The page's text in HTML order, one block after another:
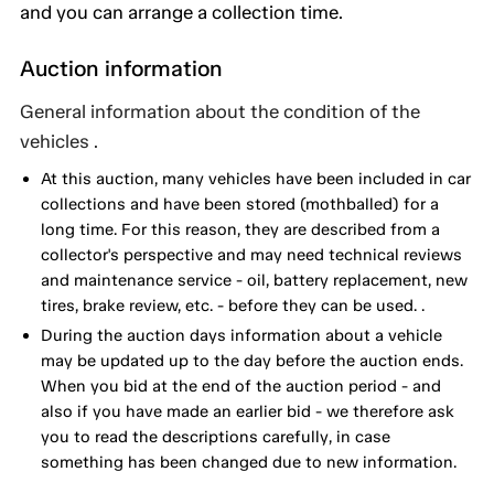
and you can arrange a collection time.
Auction information
General information about the condition of the
vehicles .
At this auction, many vehicles have been included in car
collections and have been stored (mothballed) for a
long time. For this reason, they are described from a
collector's perspective and may need technical reviews
and maintenance service - oil, battery replacement, new
tires, brake review, etc. - before they can be used. .
During the auction days information about a vehicle
may be updated up to the day before the auction ends.
When you bid at the end of the auction period - and
also if you have made an earlier bid - we therefore ask
you to read the descriptions carefully, in case
something has been changed due to new information.